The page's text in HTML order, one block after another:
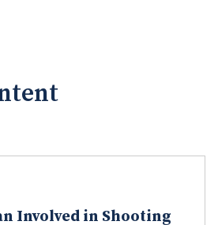
Involved in Shooting